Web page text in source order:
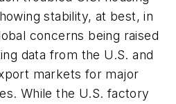
stability, at best, in
concerns being raised
data from the U.S. and
markets for major
While the U.S. factory